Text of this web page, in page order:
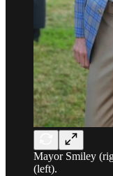
Mayor Smiley
(left).